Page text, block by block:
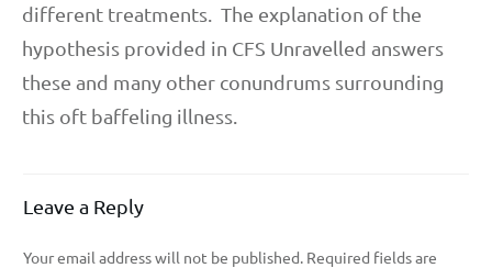
different treatments. The explanation of the
hypothesis provided in CFS Unravelled answers
these and many other conundrums surrounding
this oft baffeling illness.
Leave a Reply
Your email address will not be published. Required fields are